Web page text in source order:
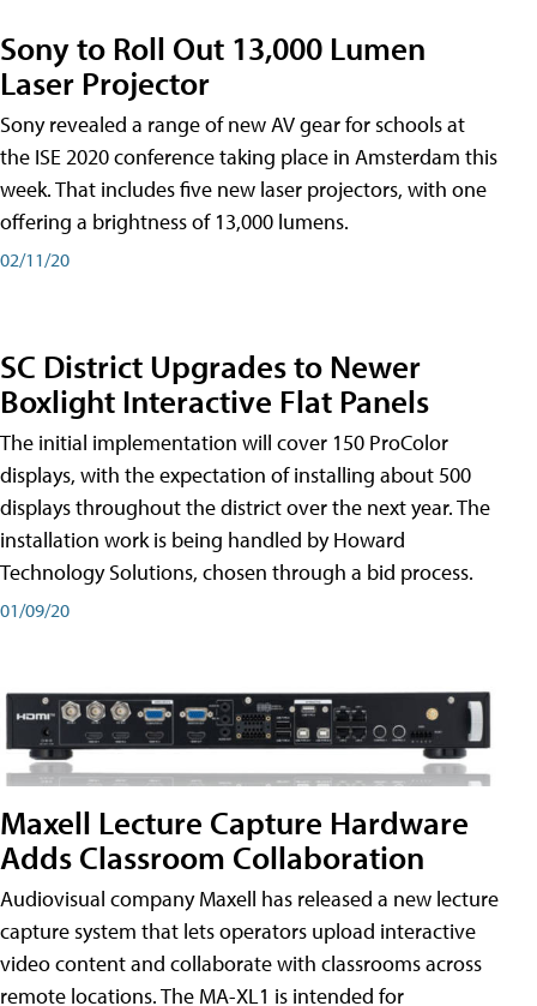
Sony to Roll Out 13,000 Lumen
Laser Projector
Sony revealed a range of new AV gear for schools at
the ISE 2020 conference taking place in Amsterdam this
week. That includes five new laser projectors, with one
offering a brightness of 13,000 lumens.
02/11/20
SC District Upgrades to Newer
Boxlight Interactive Flat Panels
The initial implementation will cover 150 ProColor
displays, with the expectation of installing about 500
displays throughout the district over the next year. The
installation work is being handled by Howard
Technology Solutions, chosen through a bid process.
01/09/20
Maxell Lecture Capture Hardware
Adds Classroom Collaboration
Audiovisual company Maxell has released a new lecture
capture system that lets operators upload interactive
video content and collaborate with classrooms across
remote locations. The MA-XL1 is intended for